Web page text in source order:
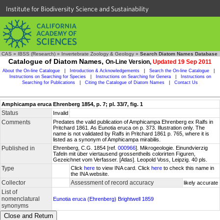
Institute for Biodiversity Science and Sustainability
CAS » IBSS (Research) » Invertebrate Zoology & Geology » Search Diatom Names Database
Catalogue of Diatom Names, On-Line Version, Updated 19 Sep 2011
About the On-line Catalogue Introduction & Acknowledgements Search the On-line Catalogue
Instructions on Searching for Species
Instructions on Searching for Genera
Instructions on
Searching for Publications
Citing the Catalogue of Diatom Names Contact Us
Amphicampa eruca Ehrenberg 1854, p. 7; pl. 33/7, fig. 1
Status Invalid
Comments
Predates the valid publication of Amphicampa Ehrenberg ex Ralfs in
Pritchard 1861. As Eunotia eruca on p. 373. Illustration only. The
name is not validated by Ralfs in Pritchard 1861 p. 765, where it is
listed as a synonym of Amphicampa mirabilis.
Published in Ehrenberg, C.G. 1854 [ref. 000966]. Mikrogeologie. Einundvierzig
Tafeln mit über viertausend grossentheils colorirten Figuren,
Gezeichnet vom Verfasser. [Atlas]. Leopold Voss, Leipzig. 40 pls.
Type Click here to view INA card. Click here to check this name in
the INA website.
Collector Assessment of record accuracy likely accurate
List of
nomenclatural
synonyms
Eunotia eruca (Ehrenberg) Brightwell 1859